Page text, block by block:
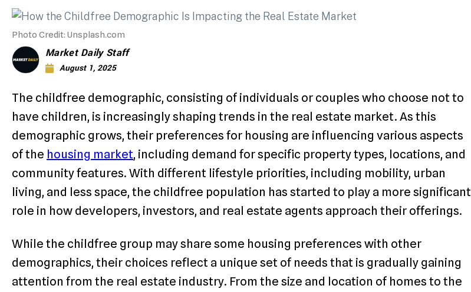
Photo Credit: Unsplash.com
Market Daily Staff
August 1, 2025
The childfree demographic, consisting of individuals or couples who choose not to
have children, is increasingly shaping trends in the real estate market. As this
demographic grows, their preferences for housing are influencing various aspects
of the housing market, including demand for specific property types, locations, and
community features. With different lifestyle priorities, including mobility, urban
living, and less space, the childfree population has started to play a more significant
role in how developers, investors, and real estate agents approach their offerings.
While the childfree group may share some housing preferences with other
demographics, their choices reflect a unique set of needs that is gradually gaining
attention from the real estate industry. From the size and location of homes to the